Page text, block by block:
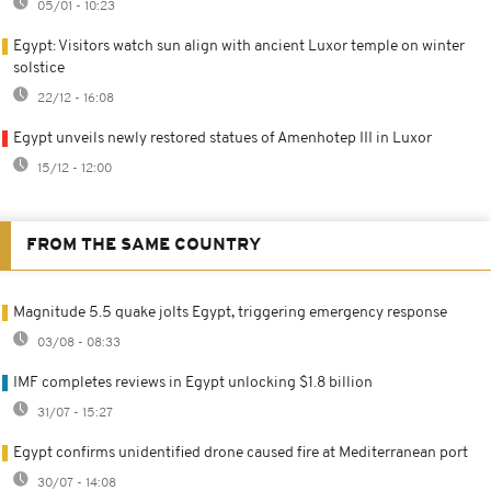
05/01 - 10:23
Egypt: Visitors watch sun align with ancient Luxor temple on winter
solstice
22/12 - 16:08
Egypt unveils newly restored statues of Amenhotep III in Luxor
15/12 - 12:00
FROM THE SAME COUNTRY
Magnitude 5.5 quake jolts Egypt, triggering emergency response
03/08 - 08:33
IMF completes reviews in Egypt unlocking $1.8 billion
31/07 - 15:27
Egypt confirms unidentified drone caused fire at Mediterranean port
30/07 - 14:08